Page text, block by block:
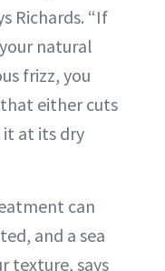
Richards. “If
natural
frizz, you
either cuts
it at its dry
can
and a sea
texture, says